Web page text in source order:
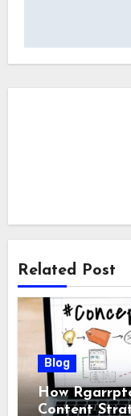
Related Post
Blog
How
Content